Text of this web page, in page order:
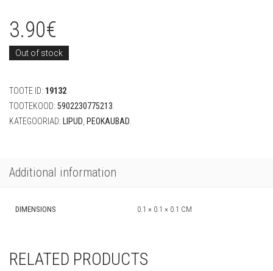
3.90€
Out of stock
TOOTE ID: 19132
TOOTEKOOD: 5902230775213
KATEGOORIAD:
LIPUD PEOKAUBAD
Additional information
DIMENSIONS 0.1 × 0.1 × 0.1 CM
RELATED PRODUCTS